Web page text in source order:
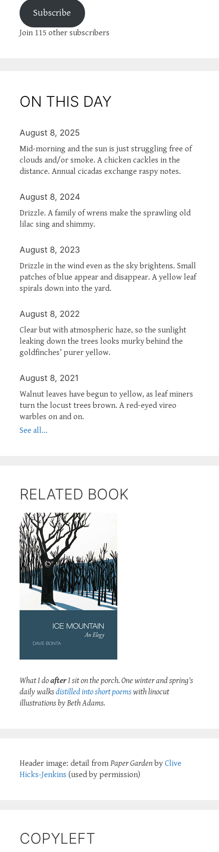
Subscribe
Join 115 other subscribers
ON THIS DAY
August 8, 2025
Mid-morning and the sun is just struggling free of
clouds and/or smoke. A chicken cackles in the
distance. Annual cicadas exchange raspy notes.
August 8, 2024
Drizzle. A family of wrens make the sprawling old
lilac sing and shimmy.
August 8, 2023
Drizzle in the wind even as the sky brightens. Small
patches of blue appear and disappear. A yellow leaf
spirals down into the yard.
August 8, 2022
Clear but with atmospheric haze, so the sunlight
leaking down the trees looks murky behind the
goldfinches’ purer yellow.
August 8, 2021
Walnut leaves have begun to yellow, as leaf miners
turn the locust trees brown. A red-eyed vireo
warbles on and on.
See all...
RELATED BOOK
What I doafterI sit on the porch. One winter and spring's
daily walksdistilled into short poemswith linocut
illustrations by Beth Adams.
Header image: detail from Paper Garden by Clive
Hicks-Jenkins (used by permission)
COPYLEFT